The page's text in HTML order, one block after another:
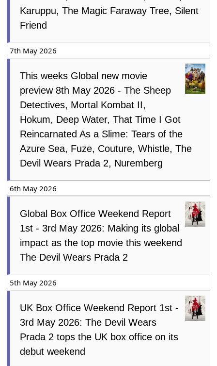
Karuppu, The Magic Faraway Tree, Silent
Friend
7th May 2026
This weeks Global new movie
preview 8th May 2026 - The Sheep
Detectives, Mortal Kombat II,
Hokum, Deep Water, That Time I Got
Reincarnated As a Slime: Tears of the
Azure Sea, Fuze, Couture, Whistle, The
Devil Wears Prada 2, Nuremberg
6th May 2026
Global Box Office Weekend Report
1st - 3rd May 2026: Making its global
impact as the top movie this weekend
The Devil Wears Prada 2
5th May 2026
UK Box Office Weekend Report 1st -
3rd May 2026: The Devil Wears
Prada 2 tops the UK box office on its
debut weekend